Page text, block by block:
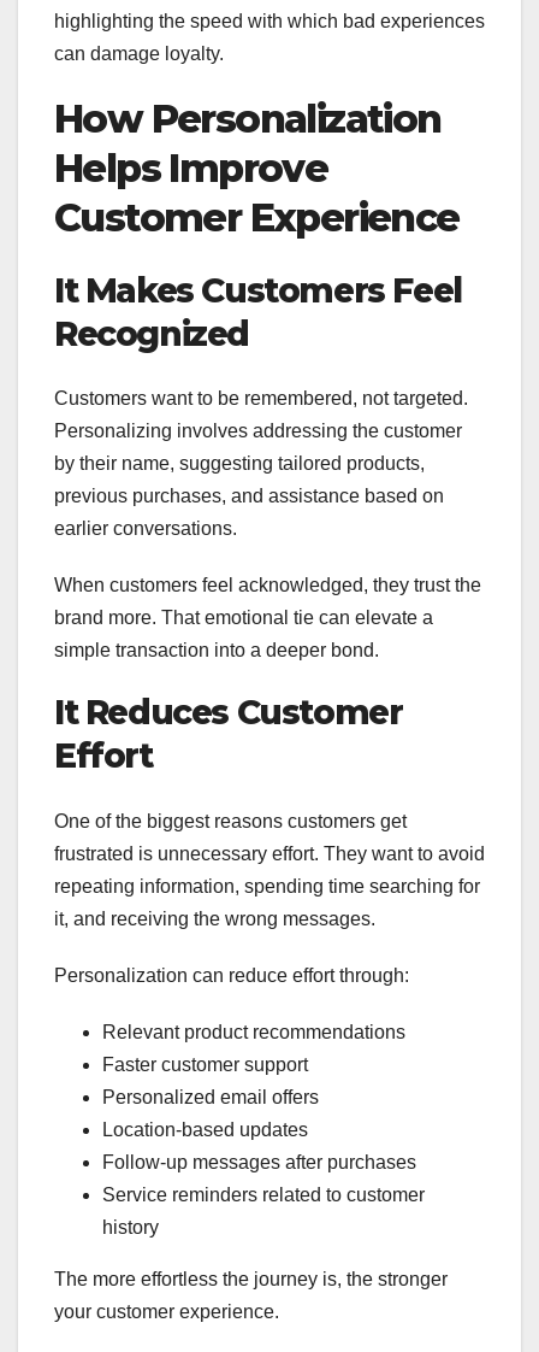
highlighting the speed with which bad experiences
can damage loyalty.
How Personalization
Helps Improve
Customer Experience
It Makes Customers Feel
Recognized
Customers want to be remembered, not targeted.
Personalizing involves addressing the customer
by their name, suggesting tailored products,
previous purchases, and assistance based on
earlier conversations.
When customers feel acknowledged, they trust the
brand more. That emotional tie can elevate a
simple transaction into a deeper bond.
It Reduces Customer
Effort
One of the biggest reasons customers get
frustrated is unnecessary effort. They want to avoid
repeating information, spending time searching for
it, and receiving the wrong messages.
Personalization can reduce effort through:
Relevant product recommendations
Faster customer support
Personalized email offers
Location-based updates
Follow-up messages after purchases
Service reminders related to customer
history
The more effortless the journey is, the stronger
your customer experience.